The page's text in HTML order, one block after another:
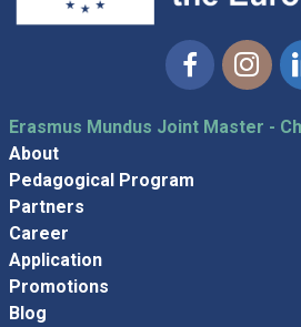
Erasmus Mundus Joint Master -
About
Pedagogical Program
Partners
Career
Application
Promotions
Blog